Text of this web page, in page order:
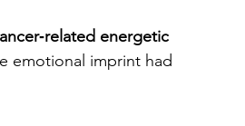
energetic
emotional imprint had